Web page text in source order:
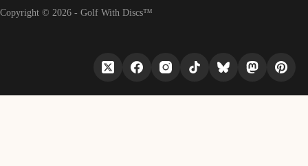
Copyright © 2026 - Golf With Discs™